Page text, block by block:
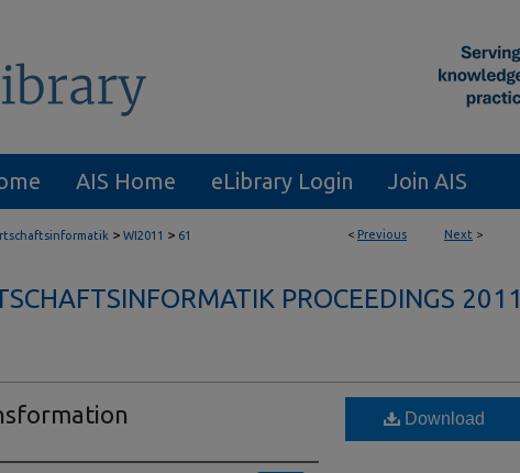
AIS Home eLibrary Login Join AIS
< Previous Next >
> WI2011 > 61
PROCEEDINGS 2011
Download